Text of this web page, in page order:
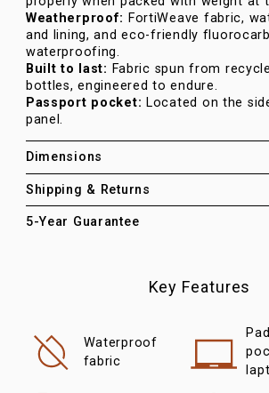
Weatherproof: FortiWeave fabric,
and lining, and eco-friendly
waterproofing.
Built to last: Fabric spun from
bottles, engineered to endure.
Passport pocket: Located on the
panel.
Dimensions
Shipping & Returns
5-Year Guarantee
Key Features
Waterproof
fabric